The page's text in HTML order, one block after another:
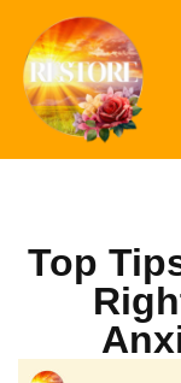
Top